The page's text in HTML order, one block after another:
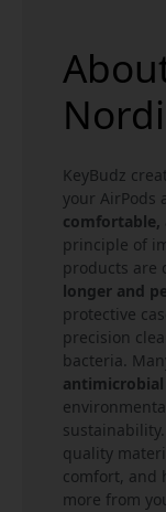
KeyBudz
your AirPods
comfortable,
principle of
products are
longer and
protective
precision
bacteria.
quality
comfort, and
more from